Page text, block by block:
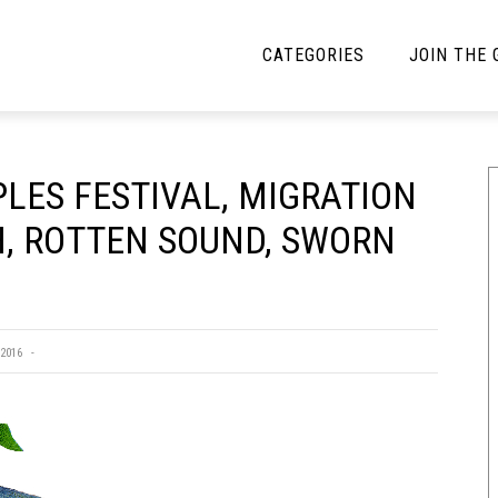
CATEGORIES
Interviews
Listmania
Toilet Radio
Open Swim
JOIN THE
FESTIVAL, MIGRATION
ROTTEN SOUND, SWORN